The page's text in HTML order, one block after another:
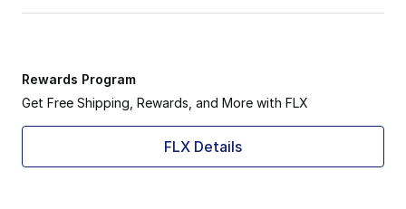
Rewards Program
Get Free Shipping, Rewards, and More with FLX
FLX Details